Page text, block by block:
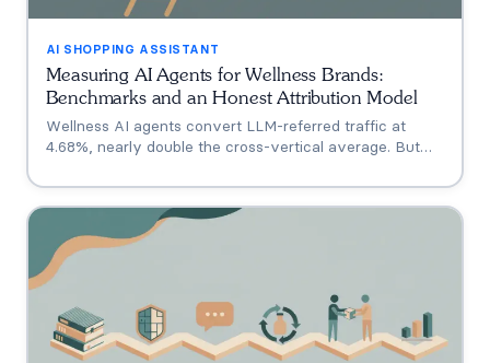
AI SHOPPING ASSISTANT
Measuring AI Agents for Wellness Brands:
Benchmarks and an Honest Attribution Model
Wellness AI agents convert LLM-referred traffic at
4.68%, nearly double the cross-vertical average. But
tier model separating engagement, attribution, and
incrementality, plus how subscription economics change